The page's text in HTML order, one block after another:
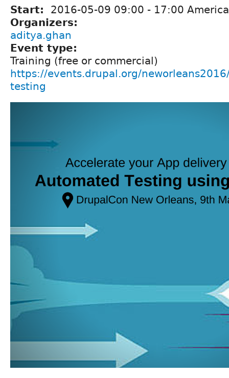
Start: 2016-05-09 09:00 - 17:00
Organizers:
aditya.ghan
Event type:
Training (free or commercial)
https://events.drupal.org/
testing